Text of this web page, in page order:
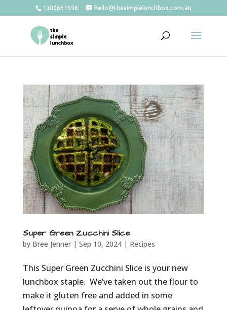
1300651936 hello@thesimplelunchbox.com.au
Super Green Zucchini Slice
by Bree Jenner| Sep 10, 2024| Recipes
This Super Green Zucchini Slice is your new
lunchbox staple. We’ve taken out the flour to
make it gluten free and added in some